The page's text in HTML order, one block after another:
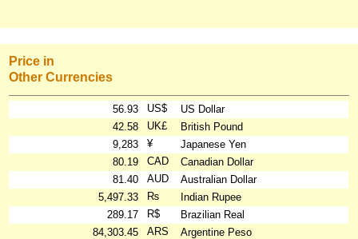
Price in
Other Currencies
56.93 US$
US Dollar
42.58
UK£
British Pound
9,283
¥
Japanese Yen
80.19
CAD
Canadian Dollar
81.40
AUD
Australian Dollar
5,497.33
₨
Indian Rupee
289.17
R$
Brazilian Real
84,303.45
ARS
Argentine Peso